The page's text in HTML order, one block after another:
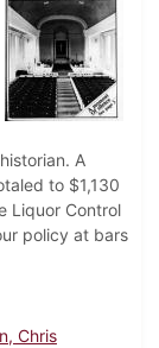
A
to $1,130
Liquor Control
policy at bars
Chris